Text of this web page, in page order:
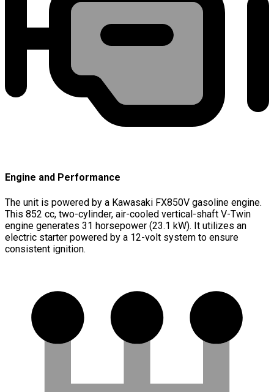
Engine and Performance
The unit is powered by a Kawasaki FX850V gasoline engine.
This 852 cc, two-cylinder, air-cooled vertical-shaft V-Twin
engine generates 31 horsepower (23.1 kW). It utilizes an
electric starter powered by a 12-volt system to ensure
consistent ignition.